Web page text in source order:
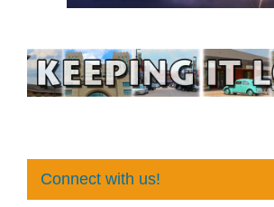
Connect with us!